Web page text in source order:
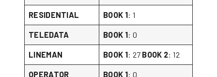
RESIDENTIAL BOOK 1: 1
TELEDATA BOOK 1: 0
LINEMAN BOOK 1: 27 BOOK 2: 12
OPERATOR BOOK 1: 0